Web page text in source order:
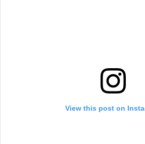
View this post on